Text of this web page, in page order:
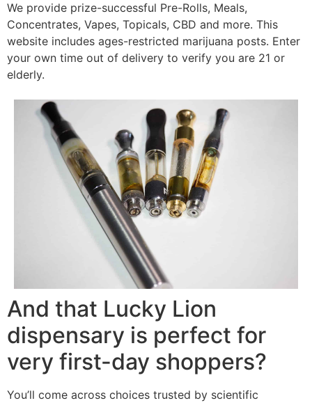
We provide prize-successful Pre-Rolls, Meals,
Concentrates, Vapes, Topicals, CBD and more. This
website includes ages-restricted marijuana posts. Enter
your own time out of delivery to verify you are 21 or
elderly.
And that Lucky Lion
dispensary is perfect for
very first-day shoppers?
You’ll come across choices trusted by scientific